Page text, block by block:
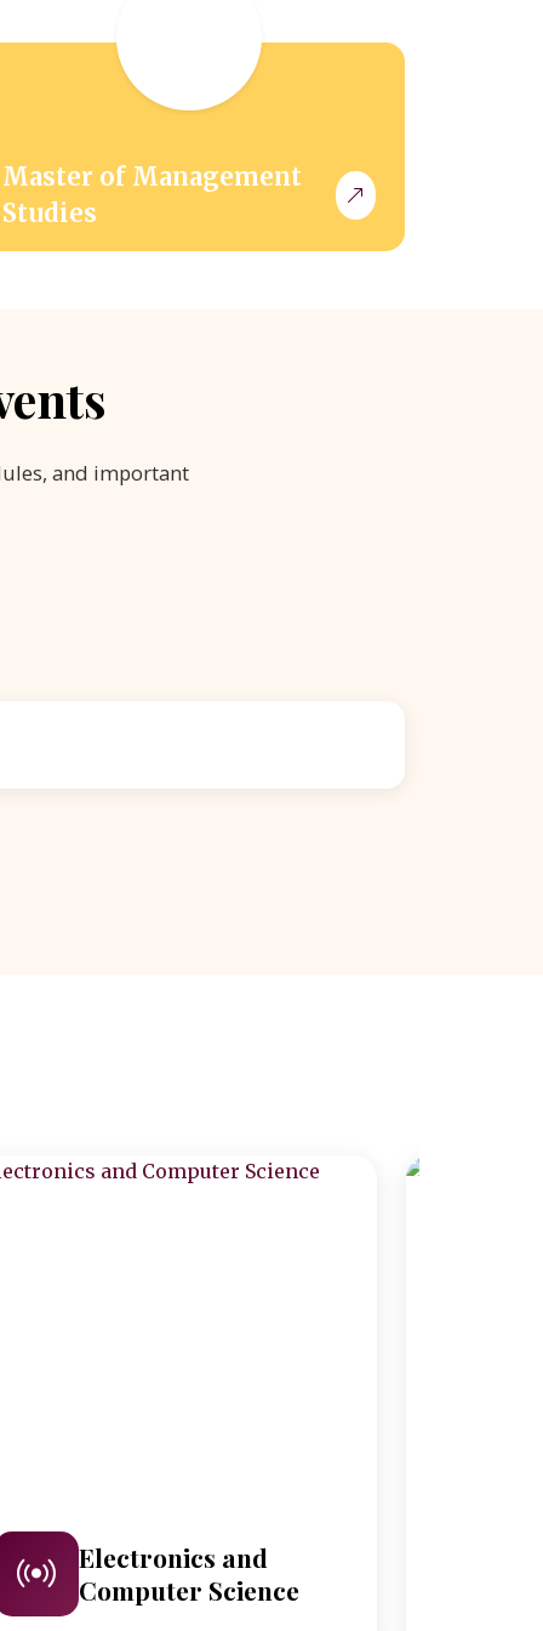
Master of Management
Studies
and important
Electronics and
Computer Science